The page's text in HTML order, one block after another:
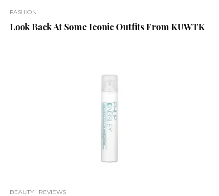
FASHION
Look Back At Some Iconic Outfits From KUWTK
BEAUTY REVIEWS